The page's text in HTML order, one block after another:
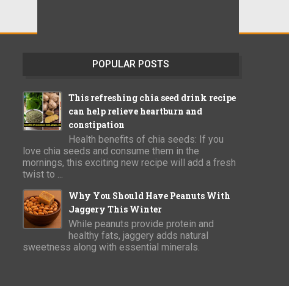
POPULAR POSTS
This refreshing chia seed drink recipe
can help relieve heartburn and
constipation
Health benefits of chia seeds: If you
love chia seeds and consume them in the
mornings, this exciting new recipe will add a fresh
twist to ...
Why You Should Have Peanuts With
Jaggery This Winter
While peanuts provide protein and
healthy fats, jaggery adds natural
sweetness along with essential minerals.